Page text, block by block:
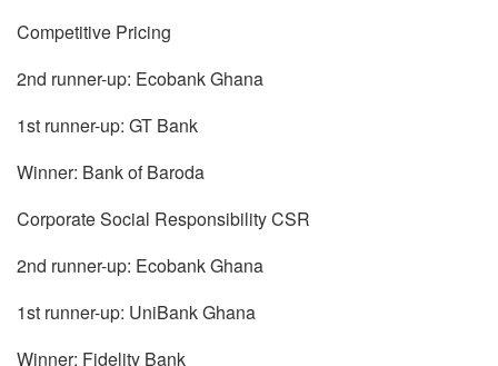
Competitive Pricing
2nd runner-up: Ecobank Ghana
1st runner-up: GT Bank
Winner: Bank of Baroda
Corporate Social Responsibility CSR
2nd runner-up: Ecobank Ghana
1st runner-up: UniBank Ghana
Winner: Fidelity Bank